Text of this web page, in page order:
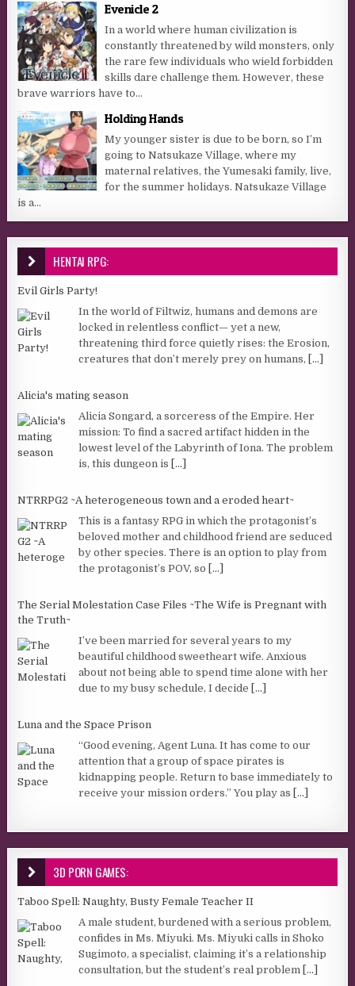
Evenicle 2
In a world where human civilization is
constantly threatened by wild monsters, only
the rare few individuals who wield forbidden
skills dare challenge them. However, these
brave warriors have to...
Holding Hands
My younger sister is due to be born, so I’m
going to Natsukaze Village, where my
maternal relatives, the Yumesaki family, live,
for the summer holidays. Natsukaze Village
is a...
HENTAI RPG:
Evil Girls Party!
In the world of Filtwiz, humans and demons are
locked in relentless conflict— yet a new,
threatening third force quietly rises: the Erosion,
creatures that don’t merely prey on humans, [...]
Alicia's mating season
Alicia Songard, a sorceress of the Empire. Her
mission: To find a sacred artifact hidden in the
lowest level of the Labyrinth of Iona. The problem
is, this dungeon is [...]
NTRRPG2 ~A heterogeneous town and a eroded heart~
This is a fantasy RPG in which the protagonist’s
beloved mother and childhood friend are seduced
by other species. There is an option to play from
the protagonist’s POV, so [...]
The Serial Molestation Case Files ~The Wife is Pregnant with
the Truth~
I’ve been married for several years to my
beautiful childhood sweetheart wife. Anxious
about not being able to spend time alone with her
due to my busy schedule, I decide [...]
Luna and the Space Prison
“Good evening, Agent Luna. It has come to our
attention that a group of space pirates is
kidnapping people. Return to base immediately to
receive your mission orders.” You play as [...]
3D PORN GAMES:
Taboo Spell: Naughty, Busty Female Teacher II
A male student, burdened with a serious problem,
confides in Ms. Miyuki. Ms. Miyuki calls in Shoko
Sugimoto, a specialist, claiming it’s a relationship
consultation, but the student’s real problem [...]